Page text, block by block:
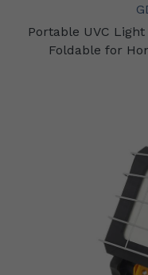
Foldable for